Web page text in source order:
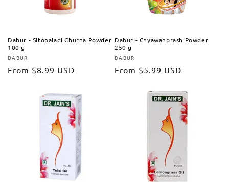
Dabur - Sitopaladi Churna Powder
100 g
Vendor:
DABUR
Regular
From $8.99 USD
Dabur - Chyawanprash Powder
250 g
Vendor:
DABUR
Regular
From $5.99 USD